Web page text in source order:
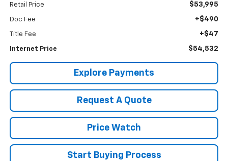
Retail Price $53,995
Doc Fee +$490
Title Fee +$47
Internet Price $54,532
Explore Payments
Request A Quote
Price Watch
Start Buying Process